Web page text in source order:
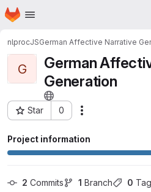
Skip to main content
Homepage
nlprocJSGerman Affective Narrative
G
German
Generation
Star 0
Project ID: 8351
Project information
2 Commits 1 Branch 0